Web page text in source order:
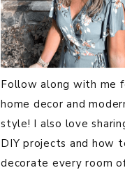
Follow along with me
home decor and
style! I also love
DIY projects and how
decorate every room